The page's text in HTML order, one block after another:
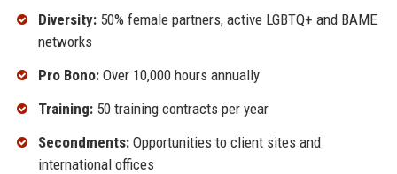
Diversity:50% female partners, active LGBTQ+ and BAME
networks
Pro Bono:Over 10,000 hours annually
Training:50 training contracts per year
Secondments:Opportunities to client sites and
international offices